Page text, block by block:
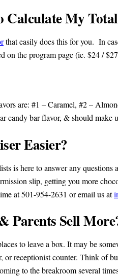
Calculate My
that easily does this for you. In
on the program page (ie. $24 /
are: #1 – Caramel, #2 –
candy bar flavor, & should
Easier?
is here to answer any
slip, getting you more
at 501-954-2631 or email us at
Parents Sell
to leave a box. It may be
receptionist counter. Think of
to the breakroom several